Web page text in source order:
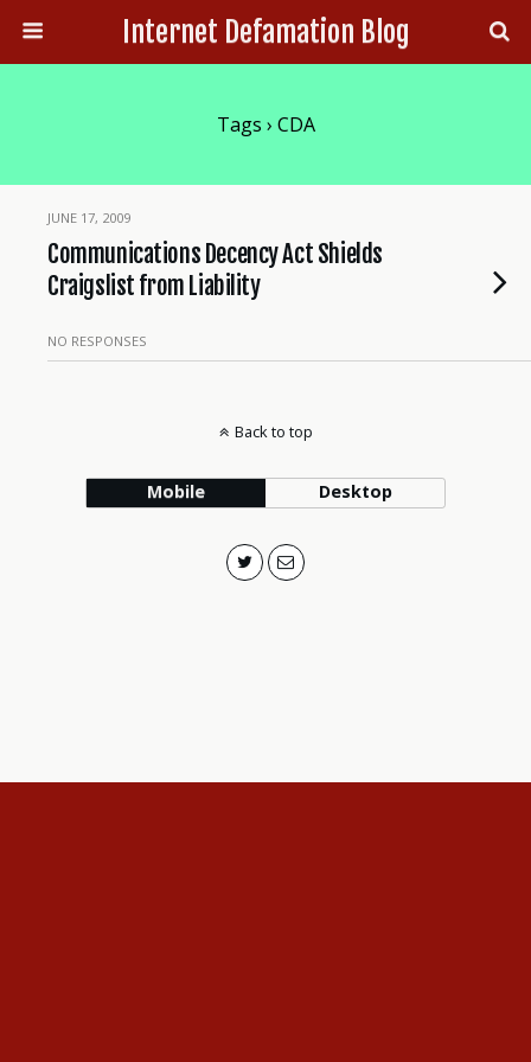
Internet Defamation Blog
Tags › CDA
JUNE 17, 2009
Communications Decency Act Shields
Craigslist from Liability
NO RESPONSES
Back to top
Mobile Desktop